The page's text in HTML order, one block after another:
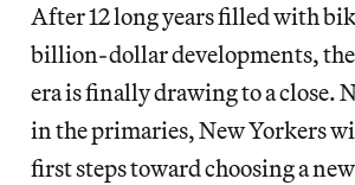
After 12 long years filled with
billion-dollar developments,
era is finally drawing to a close.
in the primaries, New Yorkers
first steps toward choosing a